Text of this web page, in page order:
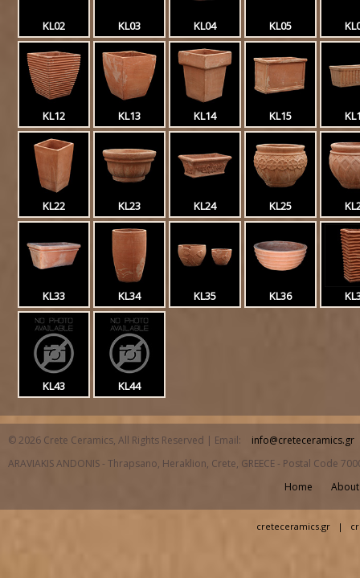
KL02 KL03 KL04 KL05
KL12 KL13 KL14 KL15
KL22 KL23 KL24 KL25
KL33 KL34 KL35 KL36
KL43 KL44
© 2026 Crete Ceramics, All Rights Reserved | Email:
info@creteceramics.gr
ARAVIAKIS ANDONIS - Thrapsano, Heraklion, Crete, GREECE - Postal Code
Home
creteceramics.gr |